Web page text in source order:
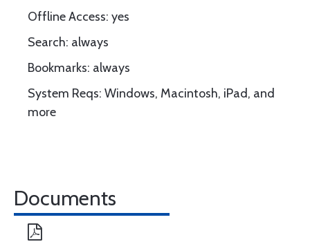
Offline Access: yes
Search: always
Bookmarks: always
System Reqs: Windows, Macintosh, iPad, and
more
Documents